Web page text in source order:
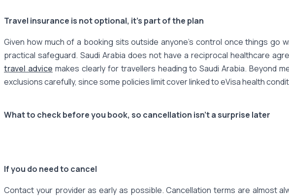
Travel insurance is not optional, it's part of the plan
Given how much of a booking sits outside anyone's control once things go
practical safeguard. Saudi Arabia does not have a reciprocal healthcare
travel advice makes clearly for travellers heading to Saudi Arabia. Beyond
exclusions carefully, since some policies limit cover linked to eVisa health
What to check before you book, so cancellation isn't a surprise later
If you do need to cancel
Contact your provider as early as possible. Cancellation terms are almost